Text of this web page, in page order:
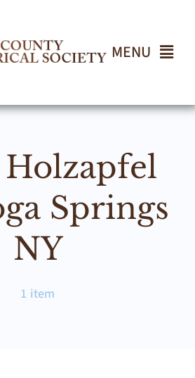
MENU
Home
About
Events
Join UCHS
Gallery
Springs
NY
1 item